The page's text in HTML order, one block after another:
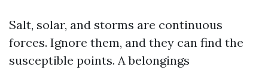
Salt, solar, and storms are continuous
forces. Ignore them, and they can find the
susceptible points. A belongings